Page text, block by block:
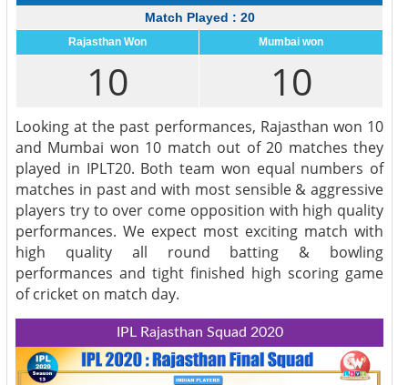
Match Played : 20
Rajasthan Won Mumbai won
10 10
Looking at the past performances, Rajasthan won 10
and Mumbai won 10 match out of 20 matches they
played in IPLT20. Both team won equal numbers of
matches in past and with most sensible & aggressive
players try to over come opposition with high quality
performances. We expect most exciting match with
high quality all round batting & bowling
performances and tight finished high scoring game
of cricket on match day.
IPL Rajasthan Squad 2020